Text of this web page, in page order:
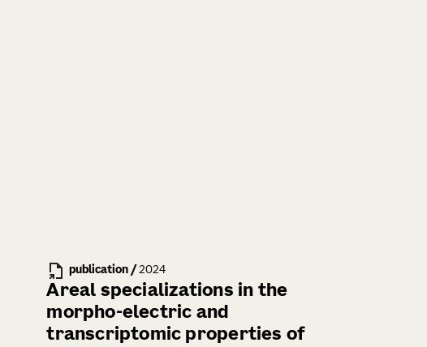
publication /2024
Areal specializations in the
morpho-electric and
transcriptomic properties of